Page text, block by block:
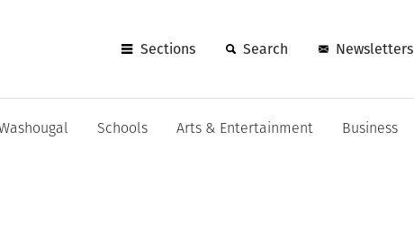
Sections Search Newsletters
Schools Arts & Entertainment Business